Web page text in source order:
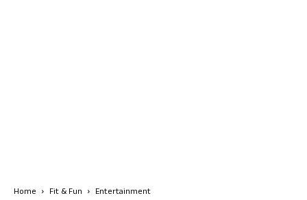
Home Fit & Fun Entertainment